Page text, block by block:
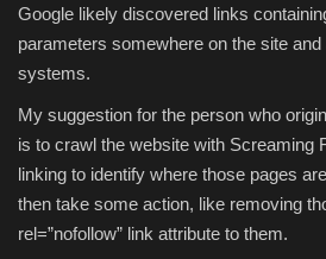
Google likely discovered links
parameters somewhere on the site
systems.
My suggestion for the person who
is to crawl the website with Screaming
linking to identify where those pages
then take some action, like removing
rel=”nofollow” link attribute to them.